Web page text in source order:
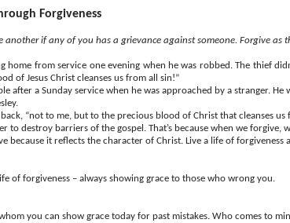
Forgiveness
if any of you has a grievance against someone. Forgive as
home from service one evening when he was robbed. The thief
of Jesus Christ cleanses us from all sin!”
after a Sunday service when he was approached by a stranger.
“not to me, but to the precious blood of Christ that cleanses us
to destroy barriers of the gospel. That’s because when we
because it reflects the character of Christ. Live a life of
of forgiveness – always showing grace to those who wrong you.
you can show grace today for past mistakes. Who comes to